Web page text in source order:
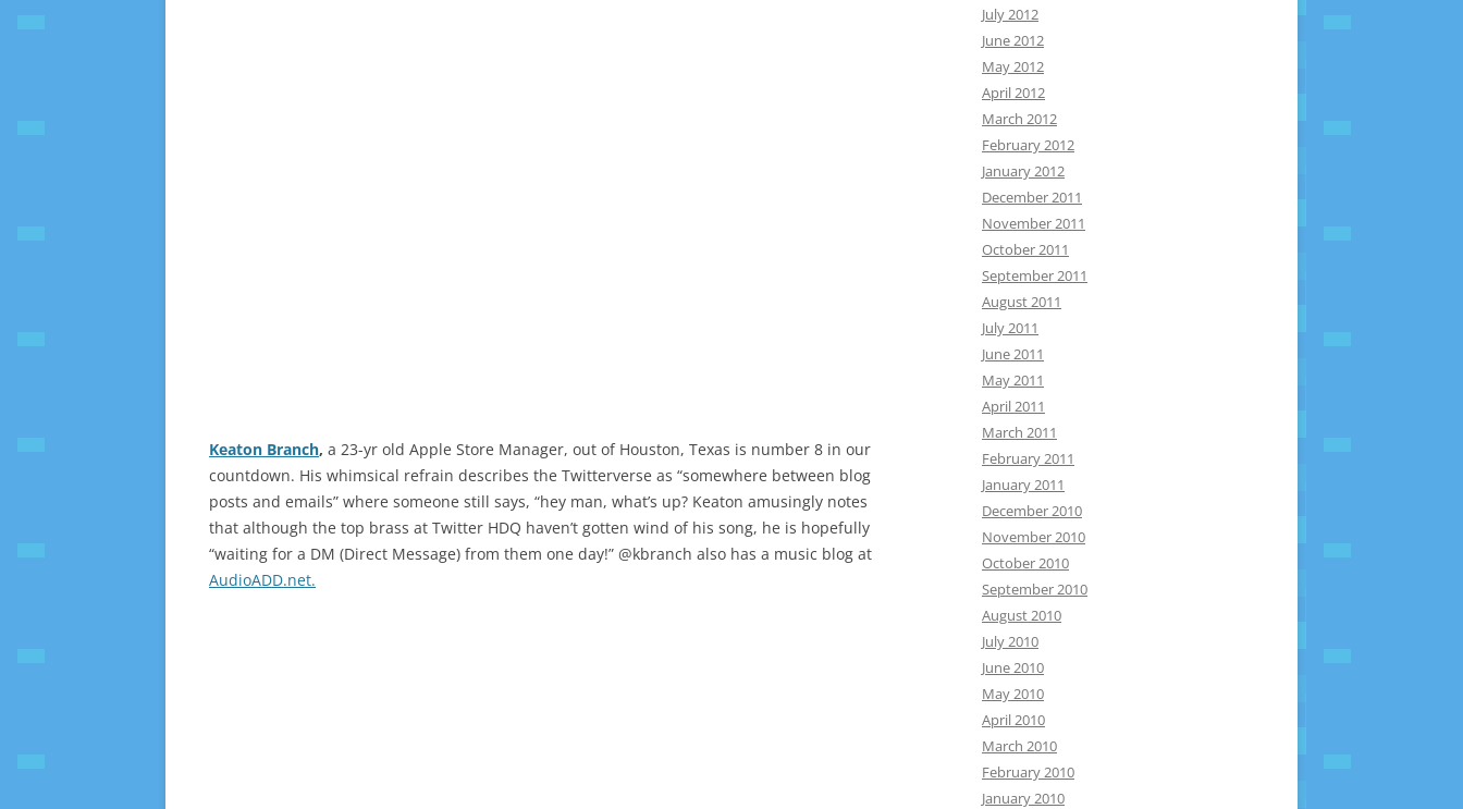
Keaton Branch, a 23-yr old Apple Store Manager, out of Houston, Texas is number 8 in our
countdown. His whimsical refrain describes the Twitterverse as “somewhere between blog
posts and emails” where someone still says, “hey man, what’s up? Keaton amusingly notes
that although the top brass at Twitter HDQ haven’t gotten wind of his song, he is hopefully
“waiting for a DM (Direct Message) from them one day!” @kbranch also has a music blog at
AudioADD.net.
July 2012
June 2012
May 2012
April 2012
March 2012
February 2012
January 2012
December 2011
November 2011
October 2011
September 2011
August 2011
July 2011
June 2011
May 2011
April 2011
March 2011
February 2011
January 2011
December 2010
November 2010
October 2010
September 2010
August 2010
July 2010
June 2010
May 2010
April 2010
March 2010
February 2010
January 2010